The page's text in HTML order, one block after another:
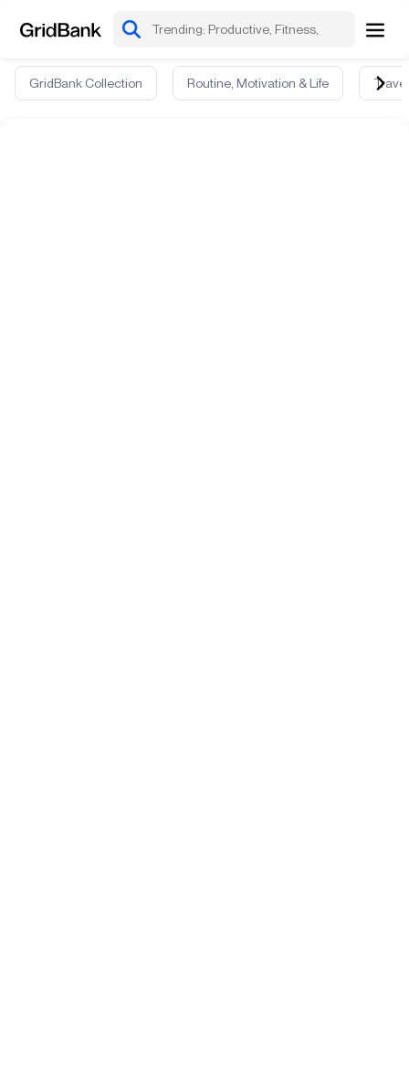
GridBank Collection Routine, Motivation & Life